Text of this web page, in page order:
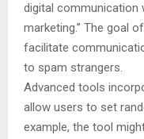
digital communication
marketing.” The goal
facilitate
to spam strangers.
Advanced tools
allow users to set
example, the tool